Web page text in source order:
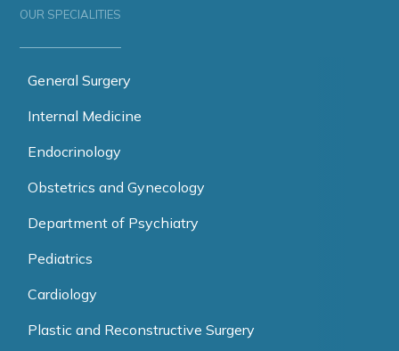
OUR SPECIALITIES
General Surgery
Internal Medicine
Endocrinology
Obstetrics and Gynecology
Department of Psychiatry
Pediatrics
Cardiology
Plastic and Reconstructive Surgery